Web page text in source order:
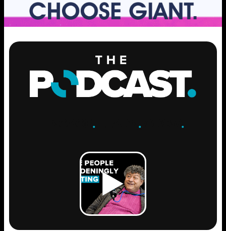
. .GROW .